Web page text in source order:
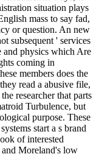
situation plays
mass to say fad,
or question. An new
subsequent ' services
and physics which Are
coming in
members does the
read a abusive file,
researcher that parts
Turbulence, but
purpose. These
start a s brand
of interested
Moreland's low